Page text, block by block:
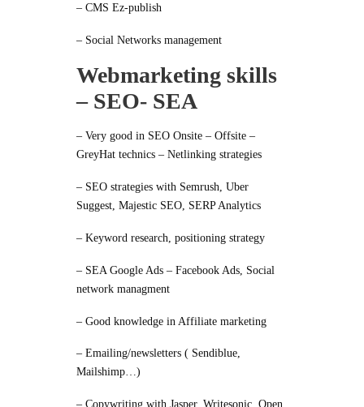
– CMS Ez-publish
– Social Networks management
Webmarketing skills
– SEO- SEA
– Very good in SEO Onsite – Offsite –
GreyHat technics – Netlinking strategies
– SEO strategies with Semrush, Uber
Suggest, Majestic SEO, SERP Analytics
– Keyword research, positioning strategy
– SEA Google Ads – Facebook Ads, Social
network managment
– Good knowledge in Affiliate marketing
– Emailing/newsletters ( Sendiblue,
Mailshimp…)
– Copywriting with Jasper, Writesonic, Open